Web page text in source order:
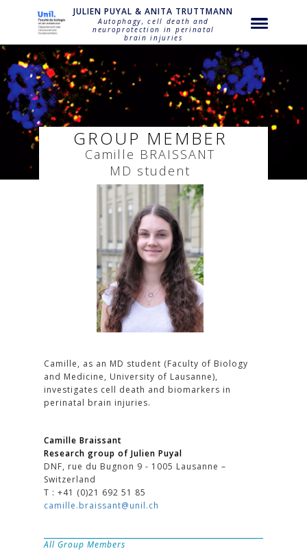
string(23) "puyal-camille-braissant"
JULIEN PUYAL & ANITA TRUTTMANN
Autophagy, cell death and
neuroprotection in perinatal
brain injuries
GROUP MEMBER
Camille BRAISSANT
MD student
Camille, as an MD student (Faculty of Biology
and Medicine, University of Lausanne),
investigates cell death and biomarkers in
perinatal brain injuries.
Camille Braissant
Research group of Julien Puyal
DNF, rue du Bugnon 9 - 1005 Lausanne –
Switzerland
T : +41 (0)21 692 51 85
camille.braissant@unil.ch
All Group Members